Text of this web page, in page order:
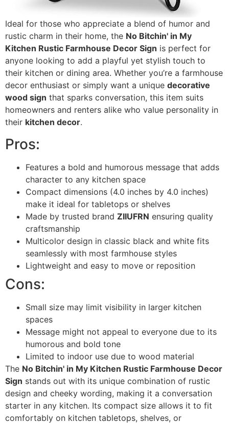
Ideal for those who appreciate a blend of humor and
rustic charm in their home, the No Bitchin' in My
Kitchen Rustic Farmhouse Decor Sign is perfect for
anyone looking to add a playful yet stylish touch to
their kitchen or dining area. Whether you’re a farmhouse
decor enthusiast or simply want a unique decorative
wood sign that sparks conversation, this item suits
homeowners and renters alike who value personality in
their kitchen decor.
Pros:
Features a bold and humorous message that adds
character to any kitchen space
Compact dimensions (4.0 inches by 4.0 inches)
make it ideal for tabletops or shelves
Made by trusted brand ZIIUFRN ensuring quality
craftsmanship
Multicolor design in classic black and white fits
seamlessly with most farmhouse styles
Lightweight and easy to move or reposition
Cons:
Small size may limit visibility in larger kitchen
spaces
Message might not appeal to everyone due to its
humorous and bold tone
Limited to indoor use due to wood material
The No Bitchin' in My Kitchen Rustic Farmhouse Decor
Sign stands out with its unique combination of rustic
design and cheeky wording, making it a conversation
starter in any kitchen. Its compact size allows it to fit
comfortably on kitchen tabletops, shelves, or